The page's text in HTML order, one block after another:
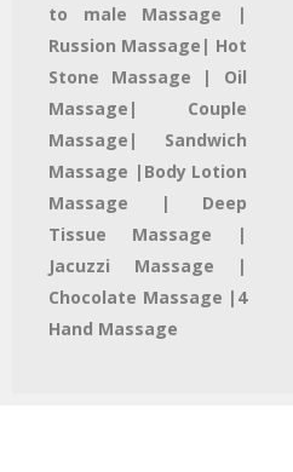
to male Massage |
Russion Massage| Hot
Stone Massage | Oil
Massage| Couple
Massage| Sandwich
Massage |Body Lotion
Massage | Deep
Tissue Massage |
Jacuzzi Massage​ |
Chocolate Massage |4
Hand Massage